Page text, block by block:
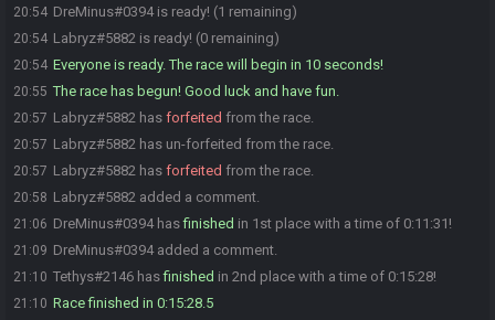
20:54 DreMinus#0394 is ready! (1 remaining)
20:54 Labryz#5882 is ready! (0 remaining)
20:54 Everyone is ready. The race will begin in 10 seconds!
20:55 The race has begun! Good luck and have fun.
20:57 Labryz#5882 has forfeited from the race.
20:57 Labryz#5882 has un-forfeited from the race.
20:57 Labryz#5882 has forfeited from the race.
20:58 Labryz#5882 added a comment.
21:06 DreMinus#0394 hasfinished in 1st place with a time of 0:11:31!
21:09 DreMinus#0394 added a comment.
21:10 Tethys#2146 hasfinished in 2nd place with a time of 0:15:28!
21:10 Race finished in 0:15:28.5